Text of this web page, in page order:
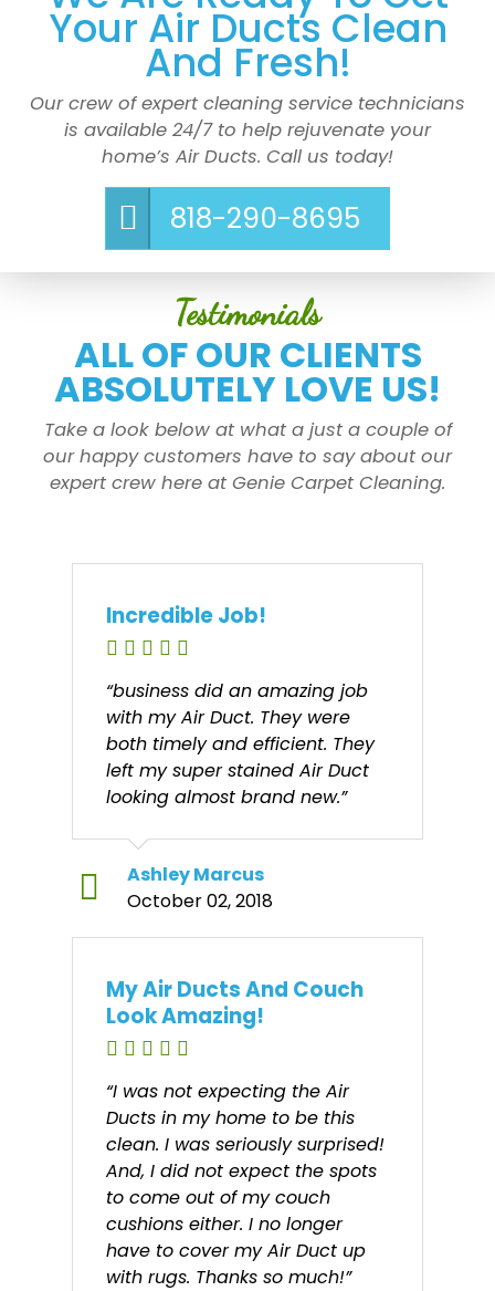
Your Air Ducts Clean
And Fresh!
Our crew of expert cleaning service technicians
is available 24/7 to help rejuvenate your
home’s Air Ducts. Call us today!
818-290-8695
Testimonials
ALL OF OUR CLIENTS
ABSOLUTELY LOVE US!
Take a look below at what a just a couple of
our happy customers have to say about our
expert crew here at Genie Carpet Cleaning.
Incredible Job!
“business did an amazing job
with my Air Duct. They were
both timely and efficient. They
left my super stained Air Duct
looking almost brand new.”
Ashley Marcus
October 02, 2018
My Air Ducts And Couch
Look Amazing!
“I was not expecting the Air
Ducts in my home to be this
clean. I was seriously surprised!
And, I did not expect the spots
to come out of my couch
cushions either. I no longer
have to cover my Air Duct up
with rugs. Thanks so much!”